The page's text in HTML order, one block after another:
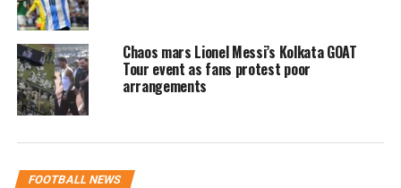
happy to be back on the football field.
The Portuguese star also added that he
is happy to be on the score sheet as
well. The 37-year-old also shared that
he was happy to see some old friends,
implying that it was great to see Messi
Chaos mars Lionel Messi’s Kolkata GOAT
Tour event as fans protest poor
arrangements
FOOTBALL NEWS